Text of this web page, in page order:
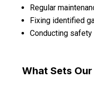
Regular
Fixing identified
Conducting
What Sets